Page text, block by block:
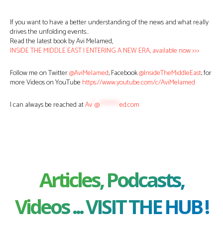
If you want to have a better understanding of the news and what really
drives the unfolding events…
Read the latest book by Avi Melamed,
INSIDE THE MIDDLE EAST | ENTERING A NEW ERA, available now >>>
Follow me on Twitter@AviMelamed; Facebook@InsideTheMiddleEast; for
more Videos on YouTube https://www.youtube.com/c/AviMelamed
I can always be reached atAv @ ed.com
Articles, Podcasts,
Videos ... VISIT THE HUB !